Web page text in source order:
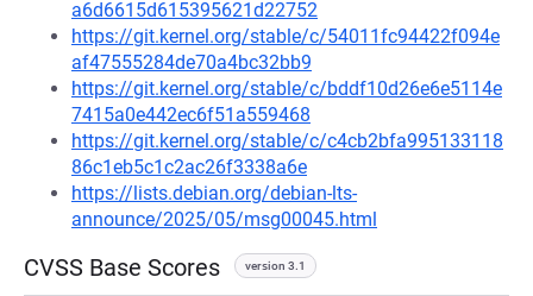
a6d6615d615395621d22752
https://git.kernel.org/stable/c/54011fc94422f094e
af47555284de70a4bc32bb9
https://git.kernel.org/stable/c/bddf10d26e6e5114e
7415a0e442ec6f51a559468
https://git.kernel.org/stable/c/c4cb2bfa995133118
86c1eb5c1c2ac26f3338a6e
https://lists.debian.org/debian-lts-
announce/2025/05/msg00045.html
CVSS Base Scores version 3.1